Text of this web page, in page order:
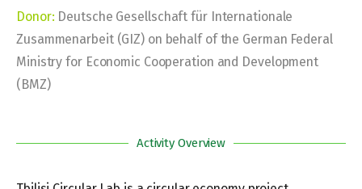
Donor: Deutsche Gesellschaft für Internationale
Zusammenarbeit (GIZ) on behalf of the German Federal
Ministry for Economic Cooperation and Development
(BMZ)
Activity Overview​